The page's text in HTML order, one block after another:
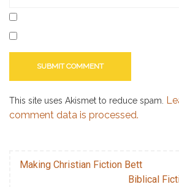
This site uses Akismet to reduce spam.
comment data is processed.
Making Christian Fiction Bett
Biblical